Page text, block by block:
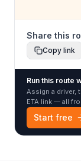
Share this
Copy link
Run this route
Assign a driver,
ETA link — all
Start free